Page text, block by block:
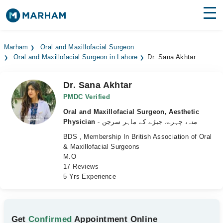
Surgeries
Medicines Labs
Health Hub
Marham
Oral and Maxillofacial Surgeon
Oral and Maxillofacial Surgeon in Lahore
Dr. Sana Akhtar
Dr. Sana Akhtar
PMDC Verified
Oral and Maxillofacial Surgeon, Aesthetic
Physician
- منہ، چہرے، جبڑے کے ماہر سرجن
BDS , Membership In British Association of Oral
& Maxillofacial Surgeons
M.O
17 Reviews
5 Yrs Experience
GetConfirmed Appointment Online